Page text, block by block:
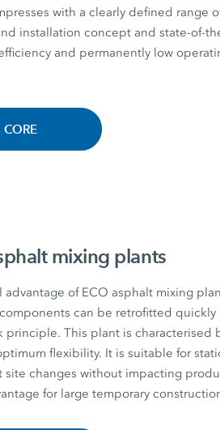
with a clearly defined range
installation concept and state-of-
and permanently low
CORE
mixing plants
advantage of ECO asphalt mixing
can be retrofitted quickly
principle. This plant is characterised
flexibility. It is suitable for
site changes without impacting
for large temporary